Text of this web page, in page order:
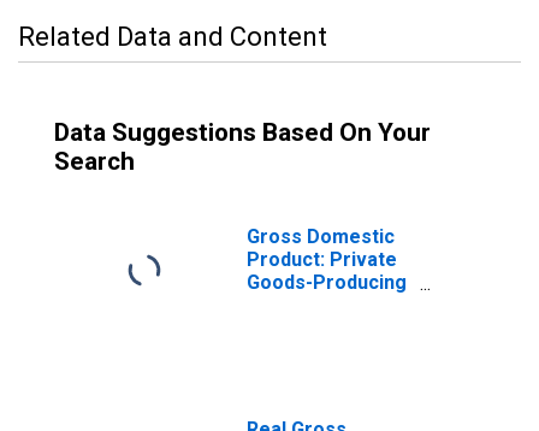
Related Data and Content
Data Suggestions Based On Your
Search
Gross Domestic
Product: Private
Goods-Producing